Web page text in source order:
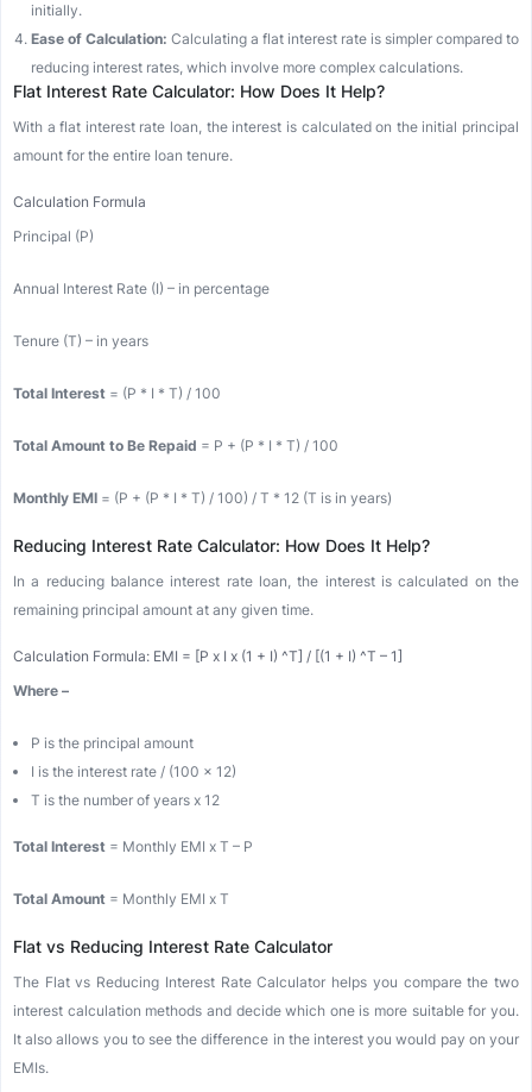
initially.
Ease of Calculation: Calculating a flat interest rate is simpler compared to
reducing interest rates, which involve more complex calculations.
Flat Interest Rate Calculator: How Does It Help?
With a flat interest rate loan, the interest is calculated on the initial principal
amount for the entire loan tenure.
Calculation Formula
Principal (P)
Annual Interest Rate (I) – in percentage
Tenure (T) – in years
Total Interest = (P * I * T) / 100
Total Amount to Be Repaid = P + (P * I * T) / 100
Monthly EMI = (P + (P * I * T) / 100) / T * 12 (T is in years)
Reducing Interest Rate Calculator: How Does It Help?
In a reducing balance interest rate loan, the interest is calculated on the
remaining principal amount at any given time.
Calculation Formula: EMI = [P x I x (1 + I) ^T] / [(1 + I) ^T – 1]
Where –
P is the principal amount
I is the interest rate / (100 x 12)
T is the number of years x 12
Total Interest = Monthly EMI x T – P
Total Amount = Monthly EMI x T
Flat vs Reducing Interest Rate Calculator
The Flat vs Reducing Interest Rate Calculator helps you compare the two
interest calculation methods and decide which one is more suitable for you.
It also allows you to see the difference in the interest you would pay on your
EMIs.